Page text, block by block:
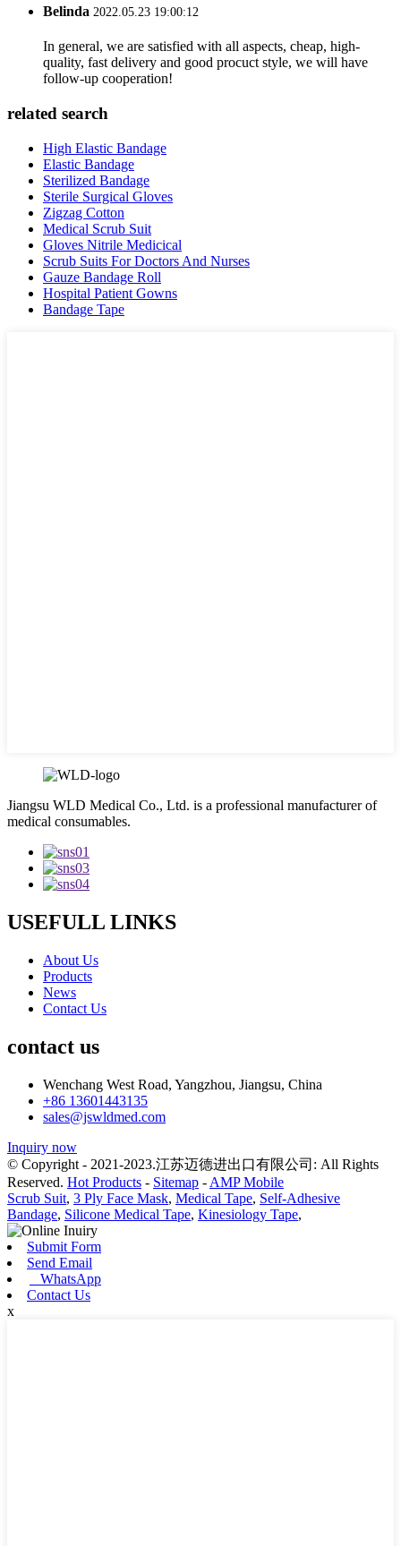
Belinda 2022.05.23 19:00:12
In general, we are satisfied with all aspects, cheap, high-
quality, fast delivery and good procuct style, we will have
follow-up cooperation!
related search
High Elastic Bandage
Elastic Bandage
Sterilized Bandage
Sterile Surgical Gloves
Zigzag Cotton
Medical Scrub Suit
Gloves Nitrile Medicical
Scrub Suits For Doctors And Nurses
Gauze Bandage Roll
Hospital Patient Gowns
Bandage Tape
Jiangsu WLD Medical Co., Ltd. is a professional manufacturer of
medical consumables.
USEFULL LINKS
About Us
Products
News
Contact Us
contact us
Wenchang West Road, Yangzhou, Jiangsu, China
+86 13601443135
sales@jswldmed.com
Inquiry now
© Copyright - 2021-2023.江苏迈德进出口有限公司: All Rights
Reserved. Hot Products - Sitemap - AMP Mobile
Scrub Suit, 3 Ply Face Mask, Medical Tape, Self-Adhesive
Bandage, Silicone Medical Tape, Kinesiology Tape,
Submit Form
Send Email
WhatsApp
Contact Us
x